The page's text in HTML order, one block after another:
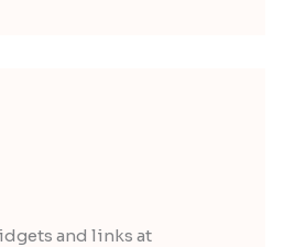
and links at